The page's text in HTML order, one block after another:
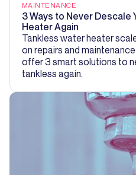
MAINTENANCE
3 Ways to Never Descale
Heater Again
Tankless water heater
on repairs and
offer 3 smart solutions to
tankless again.